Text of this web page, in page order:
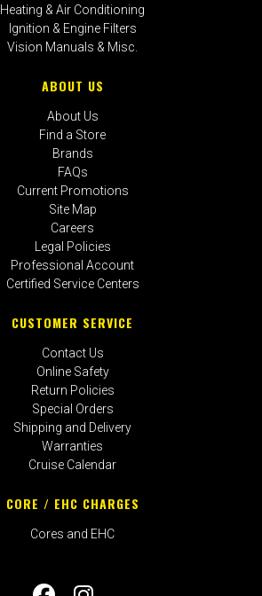
Heating & Air Conditioning
Ignition & Engine Filters
Vision Manuals & Misc.
ABOUT US
About Us
Find a Store
Brands
FAQs
Current Promotions
Site Map
Careers
Legal Policies
Professional Account
Certified Service Centers
CUSTOMER SERVICE
Contact Us
Online Safety
Return Policies
Special Orders
Shipping and Delivery
Warranties
Cruise Calendar
CORE / EHC CHARGES
Cores and EHC